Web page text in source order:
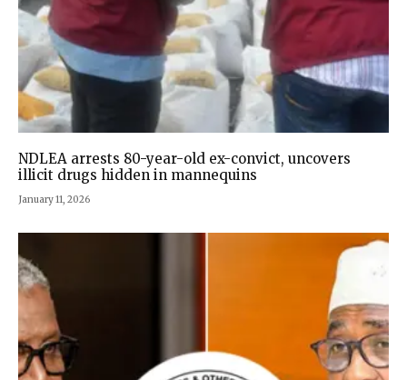
NDLEA arrests 80-year-old ex-convict, uncovers
illicit drugs hidden in mannequins
January 11, 2026